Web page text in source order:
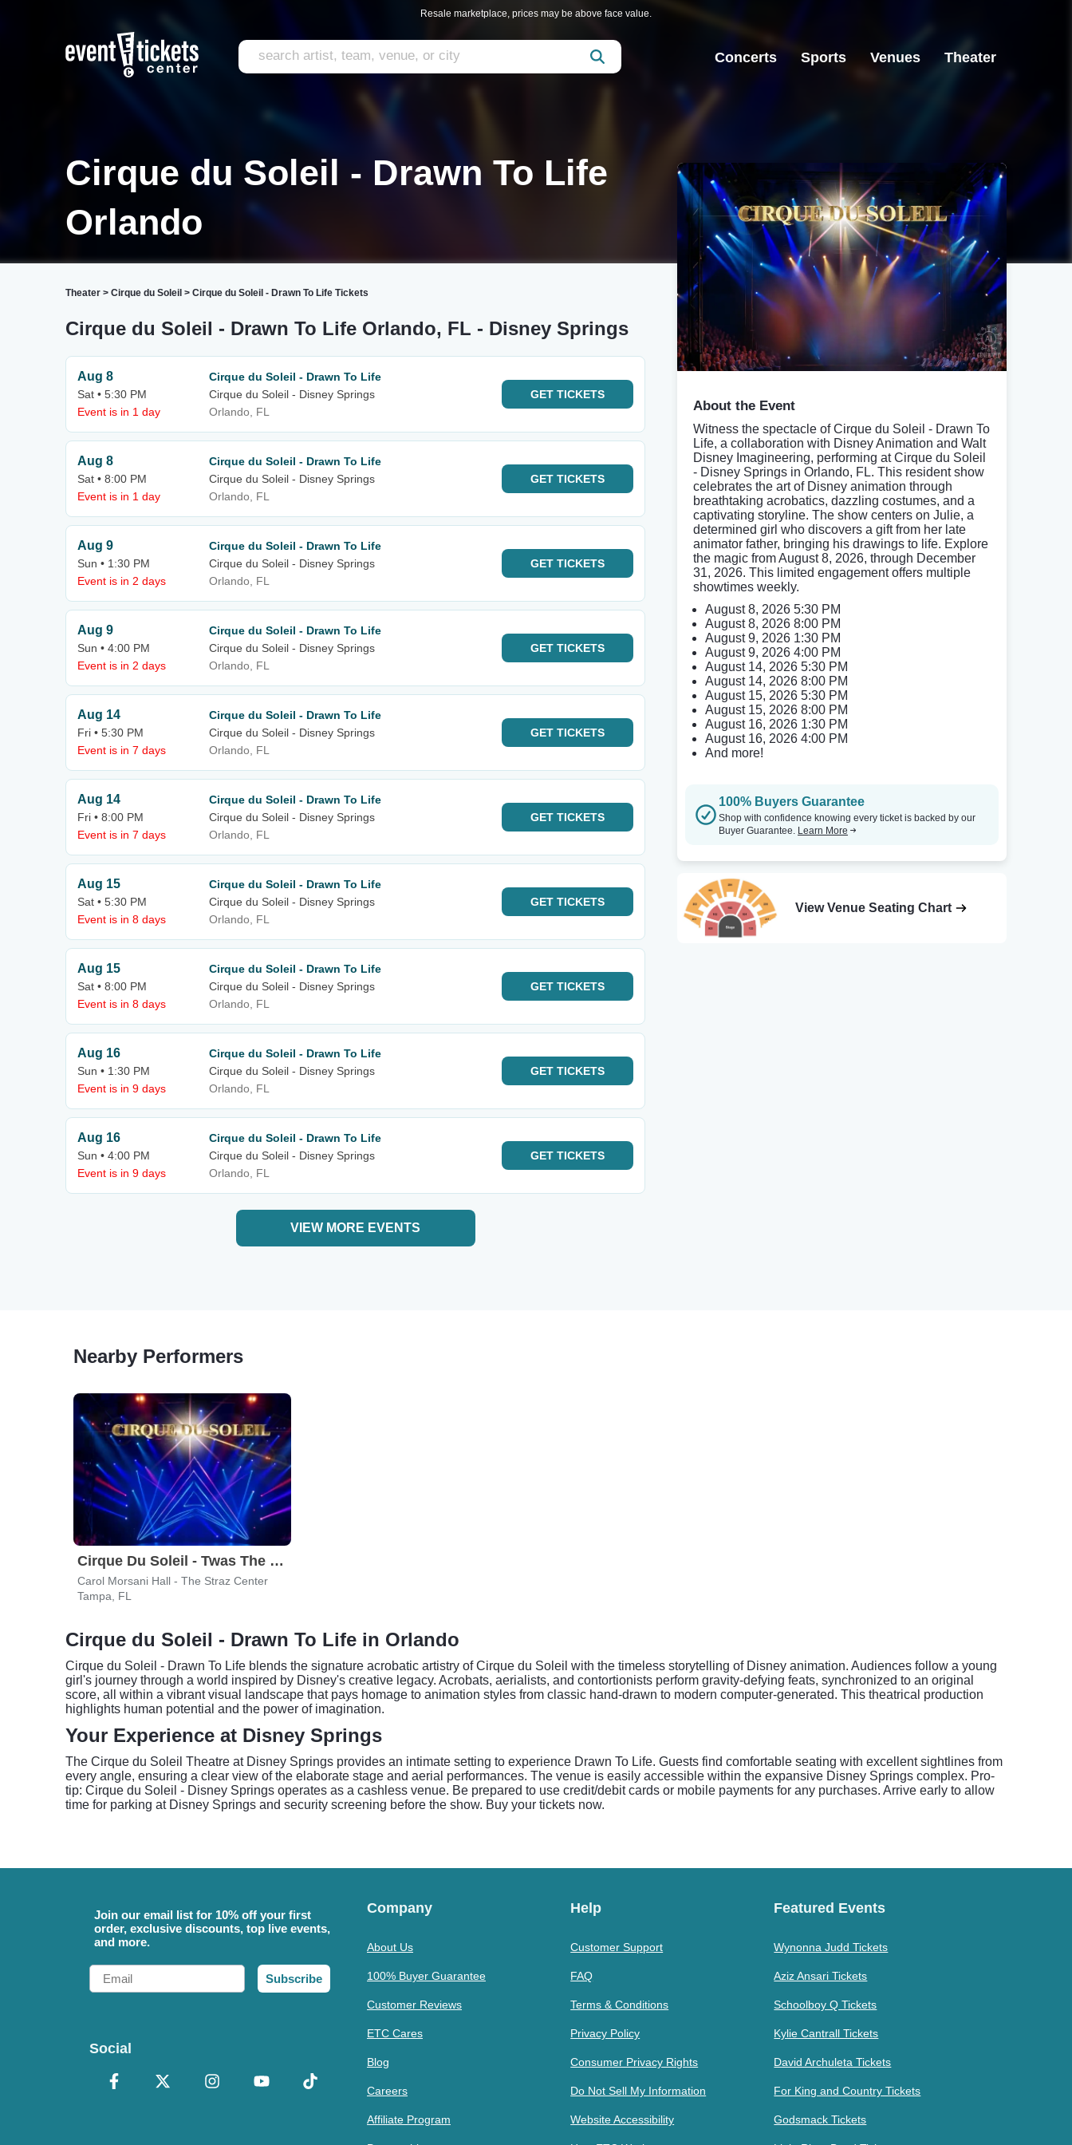
Resale marketplace, prices may be above face value.
Concerts Sports Venues Theater
Cirque du Soleil - Drawn To Life
Orlando
Theater > Cirque du Soleil > Cirque du Soleil - Drawn To Life Tickets
Cirque du Soleil - Drawn To Life Orlando, FL - Disney Springs
Aug 8
Sat • 5:30 PM
Event is in 1 day
Cirque du Soleil - Drawn To Life
Cirque du Soleil - Disney Springs
Orlando, FL
GET TICKETS
Aug 8
Sat • 8:00 PM
Event is in 1 day
Cirque du Soleil - Drawn To Life
Cirque du Soleil - Disney Springs
Orlando, FL
GET TICKETS
Aug 9
Sun • 1:30 PM
Event is in 2 days
Cirque du Soleil - Drawn To Life
Cirque du Soleil - Disney Springs
Orlando, FL
GET TICKETS
Aug 9
Sun • 4:00 PM
Event is in 2 days
Cirque du Soleil - Drawn To Life
Cirque du Soleil - Disney Springs
Orlando, FL
GET TICKETS
Aug 14
Fri • 5:30 PM
Event is in 7 days
Cirque du Soleil - Drawn To Life
Cirque du Soleil - Disney Springs
Orlando, FL
GET TICKETS
Aug 14
Fri • 8:00 PM
Event is in 7 days
Cirque du Soleil - Drawn To Life
Cirque du Soleil - Disney Springs
Orlando, FL
GET TICKETS
Aug 15
Sat • 5:30 PM
Event is in 8 days
Cirque du Soleil - Drawn To Life
Cirque du Soleil - Disney Springs
Orlando, FL
GET TICKETS
Aug 15
Sat • 8:00 PM
Event is in 8 days
Cirque du Soleil - Drawn To Life
Cirque du Soleil - Disney Springs
Orlando, FL
GET TICKETS
Aug 16
Sun • 1:30 PM
Event is in 9 days
Cirque du Soleil - Drawn To Life
Cirque du Soleil - Disney Springs
Orlando, FL
GET TICKETS
Aug 16
Sun • 4:00 PM
Event is in 9 days
Cirque du Soleil - Drawn To Life
Cirque du Soleil - Disney Springs
Orlando, FL
GET TICKETS
VIEW MORE EVENTS
About the Event
Witness the spectacle of Cirque du Soleil - Drawn To
Life, a collaboration with Disney Animation and Walt
Disney Imagineering, performing at Cirque du Soleil
- Disney Springs in Orlando, FL. This resident show
celebrates the art of Disney animation through
breathtaking acrobatics, dazzling costumes, and a
captivating storyline. The show centers on Julie, a
determined girl who discovers a gift from her late
animator father, bringing his drawings to life. Explore
the magic from August 8, 2026, through December
31, 2026. This limited engagement offers multiple
showtimes weekly.
August 8, 2026 5:30 PM
August 8, 2026 8:00 PM
August 9, 2026 1:30 PM
August 9, 2026 4:00 PM
August 14, 2026 5:30 PM
August 14, 2026 8:00 PM
August 15, 2026 5:30 PM
August 15, 2026 8:00 PM
August 16, 2026 1:30 PM
August 16, 2026 4:00 PM
And more!
100% Buyers Guarantee
Shop with confidence knowing every ticket is backed by our
Buyer Guarantee. Learn More
View Venue Seating Chart
Nearby Performers
Cirque Du Soleil - Twas The Night Before
Carol Morsani Hall - The Straz Center
Tampa, FL
Cirque du Soleil - Drawn To Life in Orlando
Cirque du Soleil - Drawn To Life blends the signature acrobatic artistry of Cirque du Soleil with the timeless storytelling of Disney animation. Audiences follow a young
girl's journey through a world inspired by Disney's creative legacy. Acrobats, aerialists, and contortionists perform gravity-defying feats, synchronized to an original
score, all within a vibrant visual landscape that pays homage to animation styles from classic hand-drawn to modern computer-generated. This theatrical production
highlights human potential and the power of imagination.
Your Experience at Disney Springs
The Cirque du Soleil Theatre at Disney Springs provides an intimate setting to experience Drawn To Life. Guests find comfortable seating with excellent sightlines from
every angle, ensuring a clear view of the elaborate stage and aerial performances. The venue is easily accessible within the expansive Disney Springs complex. Pro-
tip: Cirque du Soleil - Disney Springs operates as a cashless venue. Be prepared to use credit/debit cards or mobile payments for any purchases. Arrive early to allow
time for parking at Disney Springs and security screening before the show. Buy your tickets now.
Join our email list for 10% off your first
order, exclusive discounts, top live events,
and more.
Email
Subscribe
Social
Company
About Us
100% Buyer Guarantee
Customer Reviews
ETC Cares
Blog
Careers
Affiliate Program
Help
Customer Support
FAQ
Terms & Conditions
Privacy Policy
Consumer Privacy Rights
Do Not Sell My Information
Website Accessibility
Featured Events
Wynonna Judd Tickets
Aziz Ansari Tickets
Schoolboy Q Tickets
Kylie Cantrall Tickets
David Archuleta Tickets
For King and Country Tickets
Godsmack Tickets